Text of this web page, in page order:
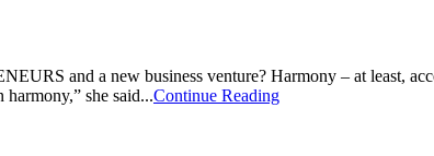
and a new business venture? Harmony – at least,
she said...Continue Reading